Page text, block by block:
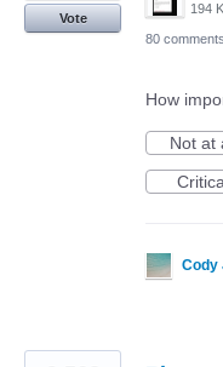
194
Vote
80 comments
How
Not at
Cody